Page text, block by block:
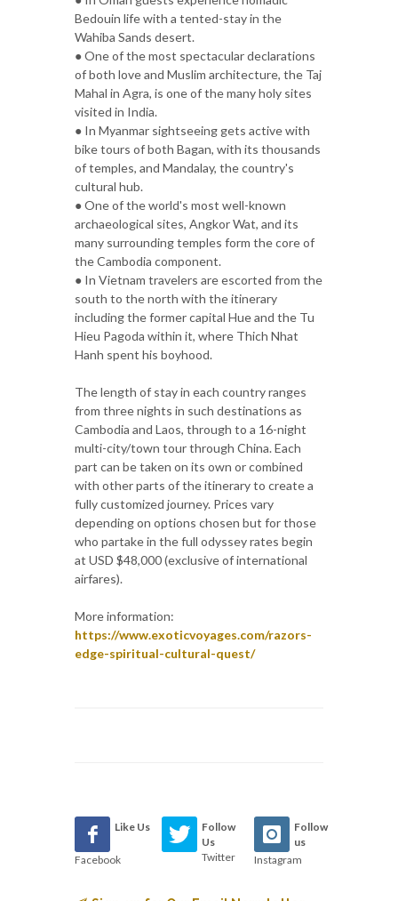
Bedouin life with a tented-stay in the
Wahiba Sands desert.
● One of the most spectacular declarations
of both love and Muslim architecture, the Taj
Mahal in Agra, is one of the many holy sites
visited in India.
● In Myanmar sightseeing gets active with
bike tours of both Bagan, with its thousands
of temples, and Mandalay, the country's
cultural hub.
● One of the world's most well-known
archaeological sites, Angkor Wat, and its
many surrounding temples form the core of
the Cambodia component.
● In Vietnam travelers are escorted from the
south to the north with the itinerary
including the former capital Hue and the Tu
Hieu Pagoda within it, where Thich Nhat
Hanh spent his boyhood.
The length of stay in each country ranges
from three nights in such destinations as
Cambodia and Laos, through to a 16-night
multi-city/town tour through China. Each
part can be taken on its own or combined
with other parts of the itinerary to create a
fully customized journey. Prices vary
depending on options chosen but for those
who partake in the full odyssey rates begin
at USD $48,000 (exclusive of international
airfares).
More information:
https://www.exoticvoyages.com/razors-
edge-spiritual-cultural-quest/
Like Us
Facebook
Follow
Us
Twitter
Follow
us
Instagram